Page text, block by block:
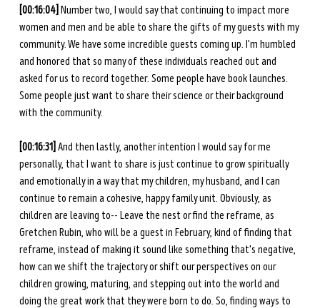
[00:16:04] Number two, I would say that continuing to impact more
women and men and be able to share the gifts of my guests with my
community. We have some incredible guests coming up. I'm humbled
and honored that so many of these individuals reached out and
asked for us to record together. Some people have book launches.
Some people just want to share their science or their background
with the community.
[00:16:31] And then lastly, another intention I would say for me
personally, that I want to share is just continue to grow spiritually
and emotionally in a way that my children, my husband, and I can
continue to remain a cohesive, happy family unit. Obviously, as
children are leaving to-- Leave the nest or find the reframe, as
Gretchen Rubin, who will be a guest in February, kind of finding that
reframe, instead of making it sound like something that's negative,
how can we shift the trajectory or shift our perspectives on our
children growing, maturing, and stepping out into the world and
doing the great work that they were born to do. So, finding ways to